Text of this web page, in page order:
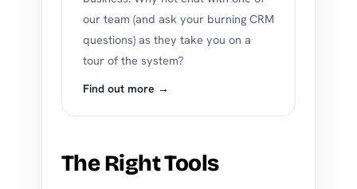
our team (and ask your burning CRM
questions) as they take you on a
tour of the system?
Find out more →
The Right Tools